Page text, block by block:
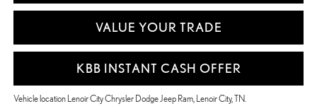
VALUE YOUR TRADE
KBB INSTANT CASH OFFER
Vehicle location Lenoir City Chrysler Dodge Jeep Ram, Lenoir City, TN.